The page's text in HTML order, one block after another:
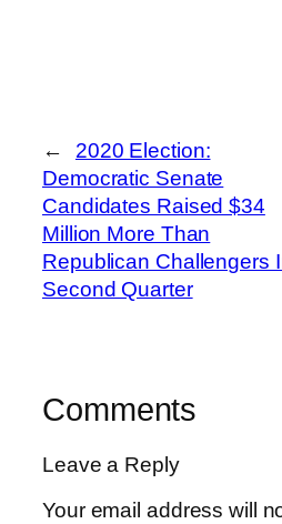
←
2020 Election:
Democratic Senate
Candidates Raised $34
Million More Than
Republican Challengers
Second Quarter
Comments
Leave a Reply
Your email address will